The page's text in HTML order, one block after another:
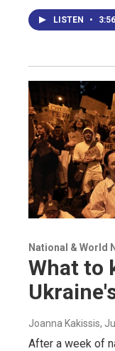
LISTEN • 3:56
National & World
What to
Joanna Kakissis,
After a week of